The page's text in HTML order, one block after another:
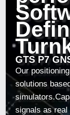
GTS P7
Our
solutions
simulators.
signals as